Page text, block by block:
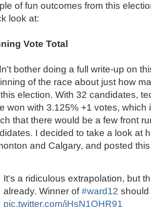
of fun outcomes from this
look at:
Vote Total
bother doing a full write-up on
of the race about just how
election. With 32 candidates,
won with 3.125% +1 votes, which
that there would be a few front
I decided to take a look at
and Calgary, and posted
It's a ridiculous extrapolation, but
already. Winner of#ward12 should
pic.twitter.com/jHsN1QHR91